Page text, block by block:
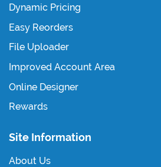
Dynamic Pricing
Easy Reorders
File Uploader
Improved Account Area
Online Designer
Rewards
Site Information
About Us